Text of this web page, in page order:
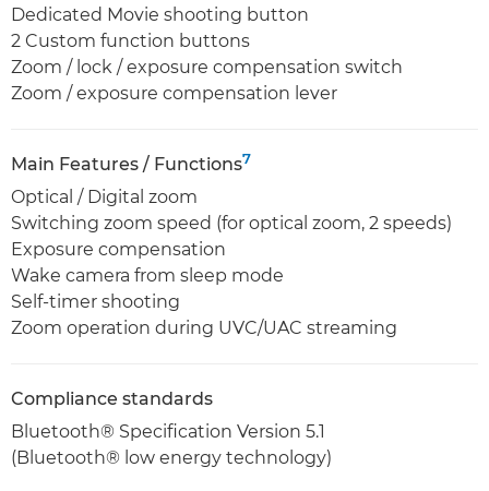
Dedicated Movie shooting button
2 Custom function buttons
Zoom / lock / exposure compensation switch
Zoom / exposure compensation lever
Main Features / Functions7
Optical / Digital zoom
Switching zoom speed (for optical zoom, 2 speeds)
Exposure compensation
Wake camera from sleep mode
Self-timer shooting
Zoom operation during UVC/UAC streaming
Compliance standards
Bluetooth® Specification Version 5.1
(Bluetooth® low energy technology)